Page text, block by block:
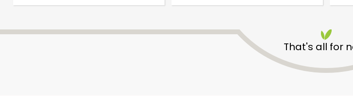
That's all for